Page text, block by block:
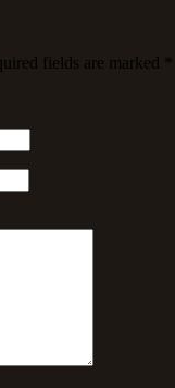
fields are marked